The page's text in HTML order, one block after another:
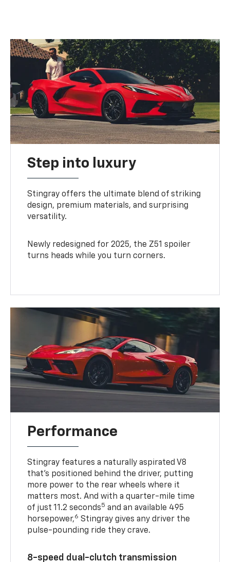
Step into luxury
Stingray offers the ultimate blend of striking
design, premium materials, and surprising
versatility.
Newly redesigned for 2025, the Z51 spoiler
turns heads while you turn corners.
Performance
Stingray features a naturally aspirated V8
that’s positioned behind the driver, putting
more power to the rear wheels where it
matters most. And with a quarter-mile time
of just 11.2 seconds5 and an available 495
horsepower,6 Stingray gives any driver the
pulse-pounding ride they crave.
8-speed dual-clutch transmission